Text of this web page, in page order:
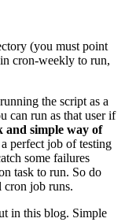
(you must point
cron-weekly to run,
the script as a
can run as that user if
and simple way of
perfect job of testing
some failures
task to run. So do
cron job runs.
in this blog. Simple